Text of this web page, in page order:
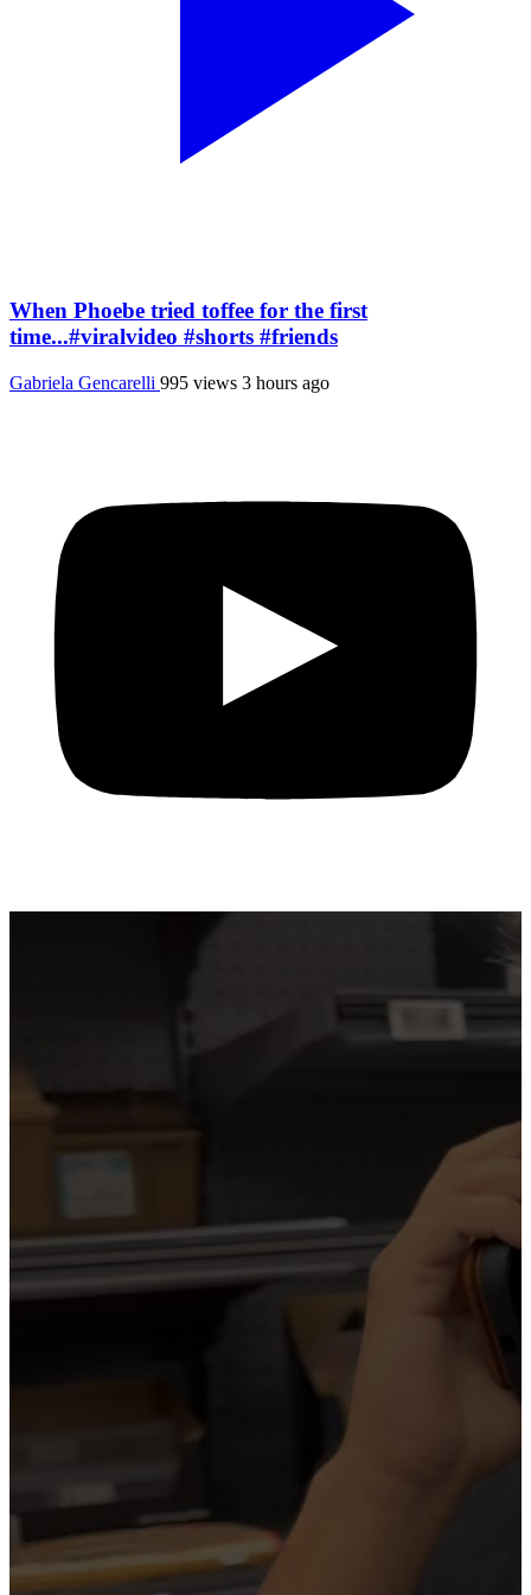
When Phoebe tried toffee for the first
time...#viralvideo #shorts #friends
Gabriela Gencarelli 995 views 3 hours ago